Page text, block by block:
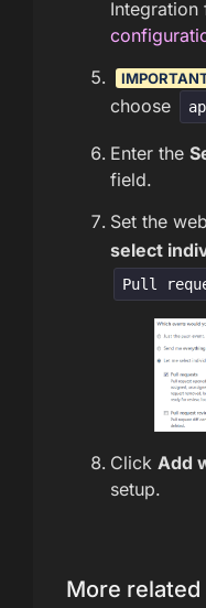
choose
Enter the
field.
Set the
select
Pull
Click Add
setup.
More